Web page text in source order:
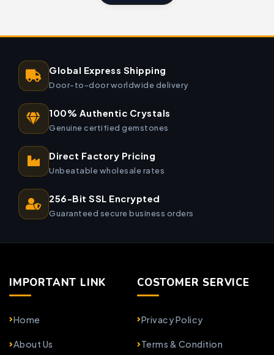
Global Express Shipping
Door-to-door worldwide delivery
100% Authentic Crystals
Genuine certified gemstones
Direct Factory Pricing
Unbeatable wholesale rates
256-Bit SSL Encrypted
Guaranteed secure business orders
IMPORTANT LINK
Home
About Us
COSTOMER SERVICE
Privacy Policy
Terms & Condition